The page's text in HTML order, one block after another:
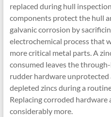
replaced during hull
components protect the hull
galvanic corrosion by
electrochemical process that
more critical metal parts. A
consumed leaves the
rudder hardware unprotected
depleted zincs during a
Replacing corroded hardware
considerably more.